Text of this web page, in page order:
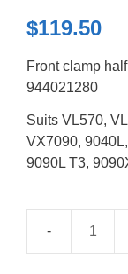
$119.50
Front clamp
944021280
Suits VL570,
VX7090,
9090L T3,